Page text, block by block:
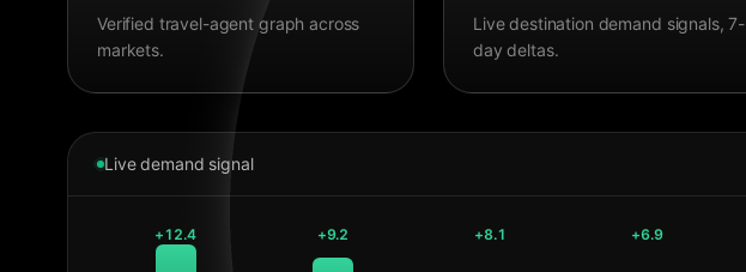
Verified travel-agent graph across
markets.
Live destination demand signals, 7-
day deltas.
Live demand signal
+12.4 +9.2 +8.1 +6.9